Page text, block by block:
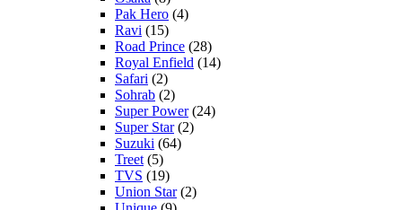
Pak Hero (4)
Ravi (15)
Road Prince (28)
Royal Enfield (14)
Safari (2)
Sohrab (2)
Super Power(24)
Super Star(2)
Suzuki (64)
Treet (5)
TVS (19)
Union Star(2)